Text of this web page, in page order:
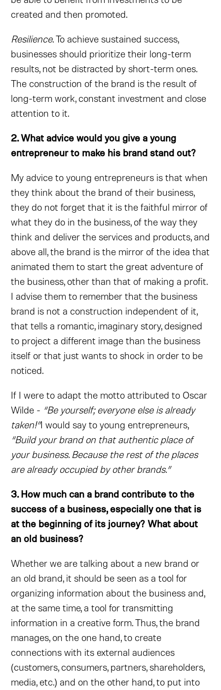
created and then promoted.
Resilience. To achieve sustained success,
businesses should prioritize their long-term
results, not be distracted by short-term ones.
The construction of the brand is the result of
long-term work, constant investment and close
attention to it.
2. What advice would you give a young
entrepreneur to make his brand stand out?
My advice to young entrepreneurs is that when
they think about the brand of their business,
they do not forget that it is the faithful mirror of
what they do in the business, of the way they
think and deliver the services and products, and
above all, the brand is the mirror of the idea that
animated them to start the great adventure of
the business, other than that of making a profit.
I advise them to remember that the business
brand is not a construction independent of it,
that tells a romantic, imaginary story, designed
to project a different image than the business
itself or that just wants to shock in order to be
noticed.
If I were to adapt the motto attributed to Oscar
Wilde - “Be yourself; everyone else is already
taken!”I would say to young entrepreneurs,
“Build your brand on that authentic place of
your business. Because the rest of the places
are already occupied by other brands.”
3. How much can a brand contribute to the
success of a business, especially one that is
at the beginning of its journey? What about
an old business?
Whether we are talking about a new brand or
an old brand, it should be seen as a tool for
organizing information about the business and,
at the same time, a tool for transmitting
information in a creative form. Thus, the brand
manages, on the one hand, to create
connections with its external audiences
(customers, consumers, partners, shareholders,
media, etc.) and on the other hand, to put into